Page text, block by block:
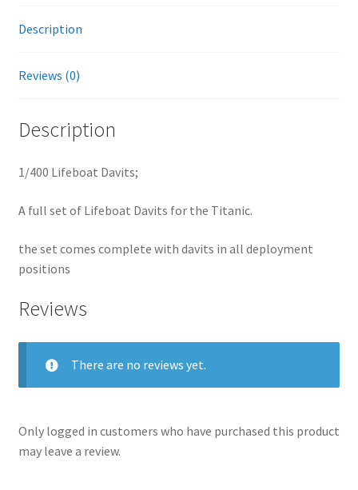
Description
Reviews (0)
Description
1/400 Lifeboat Davits;
A full set of Lifeboat Davits for the Titanic.
the set comes complete with davits in all deployment
positions
Reviews
There are no reviews yet.
Only logged in customers who have purchased this product
may leave a review.